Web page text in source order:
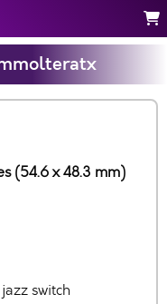
(54.6 x 48.3 mm)
switch